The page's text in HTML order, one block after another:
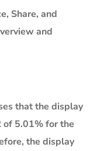
Share, and
and
that the display
5.01% for the
the display